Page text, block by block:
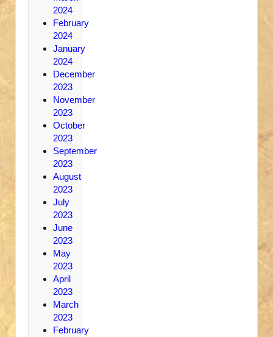
2024
February
2024
January
2024
December
2023
November
2023
October
2023
September
2023
August
2023
July
2023
June
2023
May
2023
April
2023
March
2023
February